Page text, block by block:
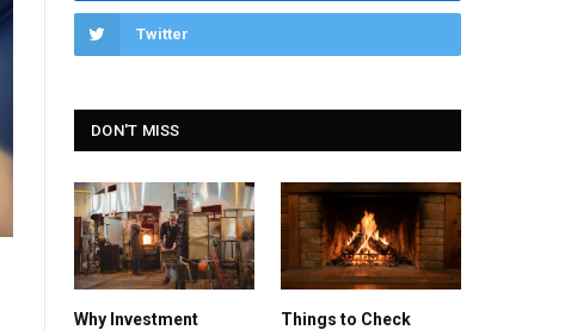
Twitter
DON'T MISS
Why Investment
Things to Check